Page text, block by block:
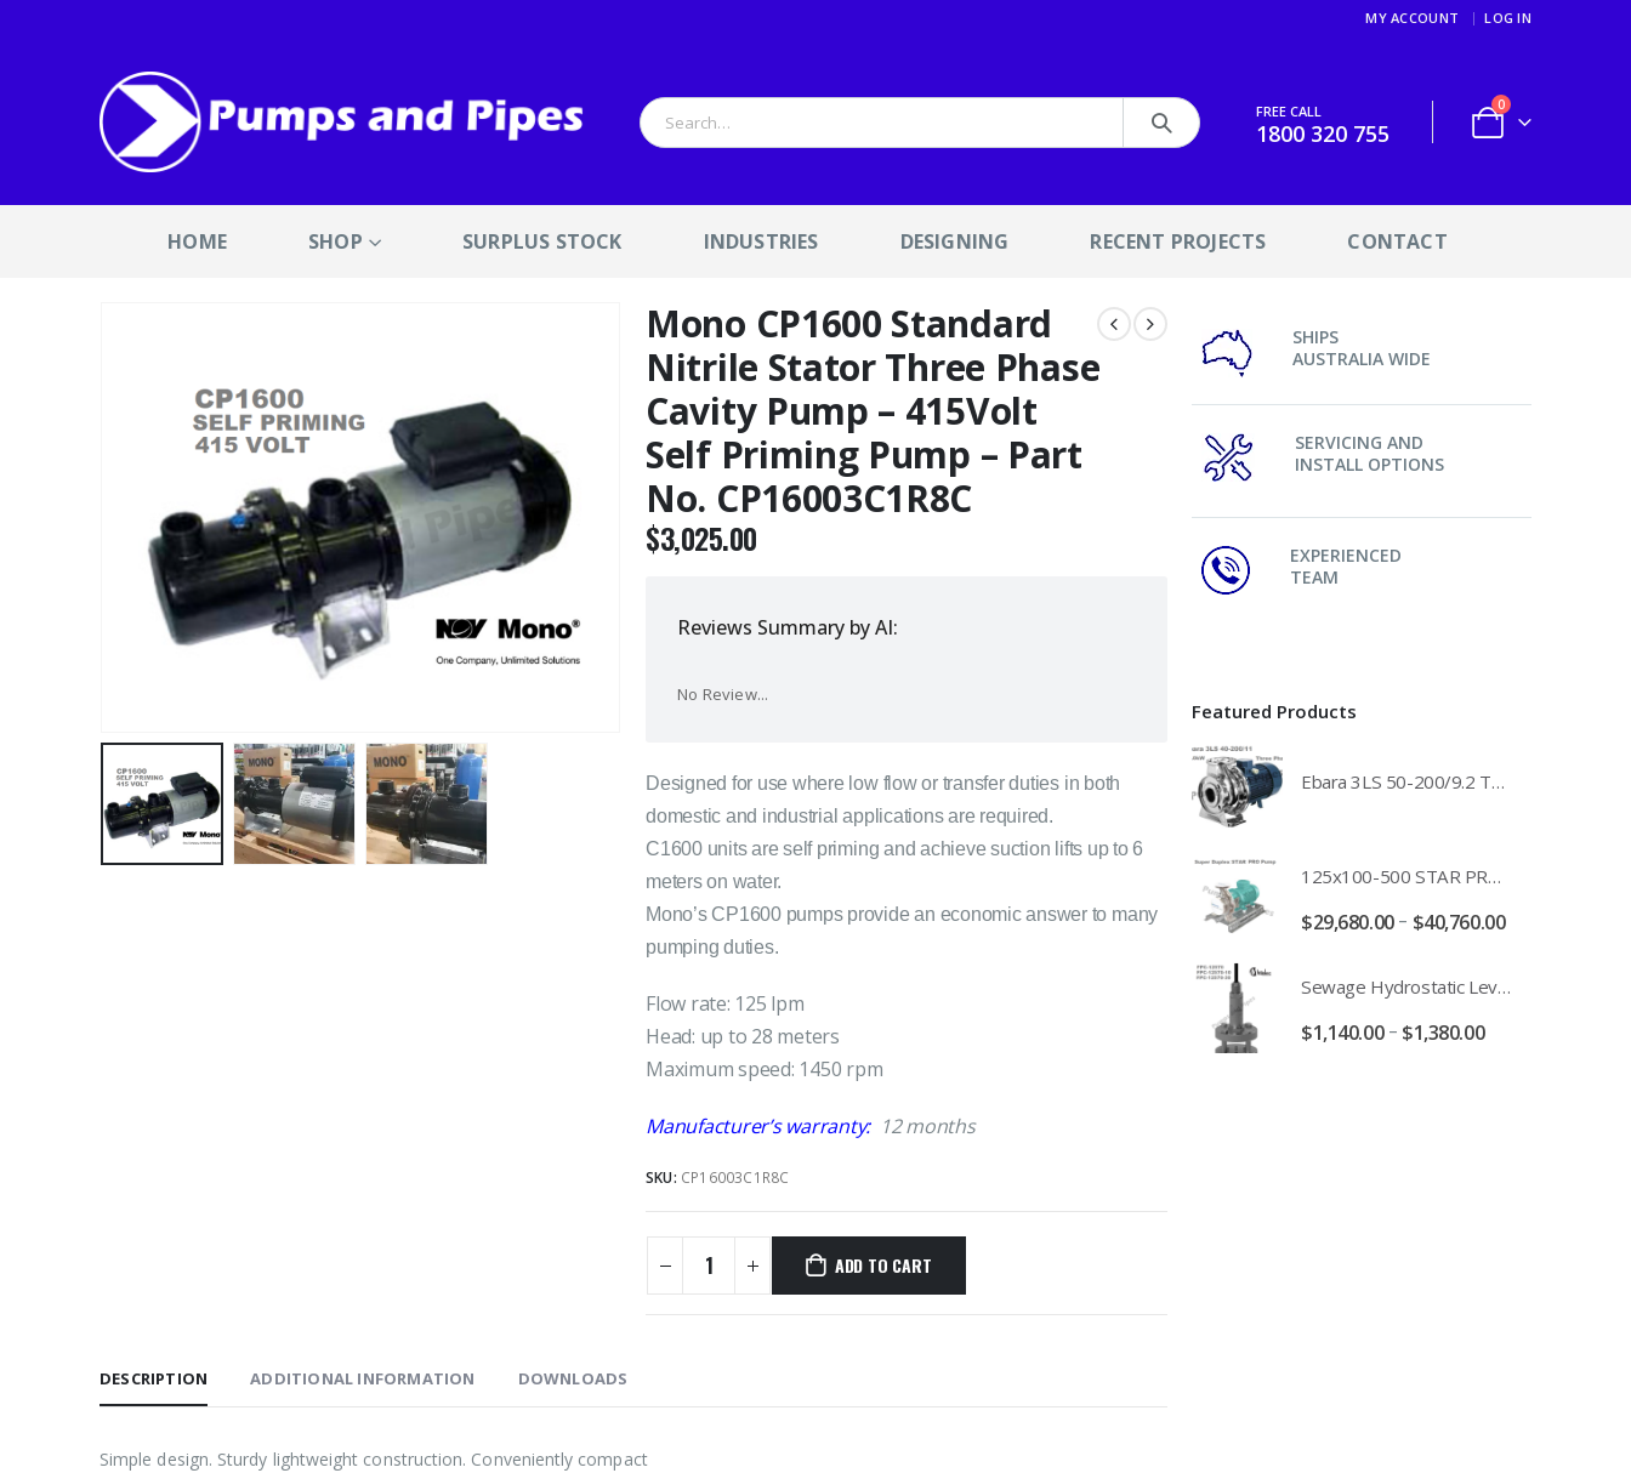
MY ACCOUNT LOG IN
FREE CALL
1800 320 755
0
HOME SHOP SURPLUS STOCK INDUSTRIES DESIGNING RECENT PROJECTS CONTACT
Mono CP1600 Standard
Nitrile Stator Three Phase
Cavity Pump – 415Volt
Self Priming Pump – Part
No. CP16003C1R8C
$3,025.00
Reviews Summary by AI:
No Review...
Designed for use where low flow or transfer duties in both
domestic and industrial applications are required.
C1600 units are self priming and achieve suction lifts up to 6
meters on water.
Mono’s CP1600 pumps provide an economic answer to many
pumping duties.
Flow rate: 125 lpm
Head: up to 28 meters
Maximum speed: 1450 rpm
Manufacturer’s warranty: 12 months
SKU: CP16003C1R8C
ADD TO CART
DESCRIPTION ADDITIONAL INFORMATION DOWNLOADS
Simple design. Sturdy lightweight construction. Conveniently compact
SHIPS
AUSTRALIA WIDE
SERVICING AND
INSTALL OPTIONS
EXPERIENCED
TEAM
Featured Products
Ebara 3LS 50-200/9.2 Three Phase 316 Stainless Steel End Suction Pump Unit - 3LS50-200/11.0 - 3LS50-200/15.0 - 400/3/50 Power Supply
125x100-500 STAR PRO Super Duplex SS End Suction Centrifugal Motor Pump Unit MHF - 37kW 45kW 55kW And 75kW Southern Cross
$29,680.00– $40,760.00
Sewage Hydrostatic Level Transducer - Depth Range 0-10 metre 4-20mA Stormwater Applications - FPC-12570-24-SE - FPC-12570-10-SE - FPC-12570-30-SE - FPC-12570-50-SE
$1,140.00– $1,380.00